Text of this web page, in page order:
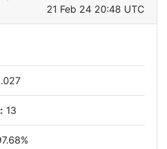
21 Feb 24 20:48 UTC
13